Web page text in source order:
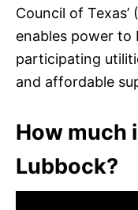
Council of
enables power to
participating
and affordable
How much
Lubbock?